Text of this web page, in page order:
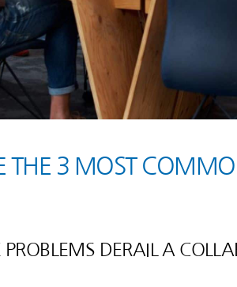
3 MOST
PROBLEMS DERAIL A